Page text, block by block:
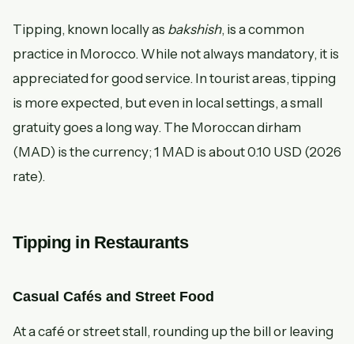
Tipping, known locally as bakshish, is a common
practice in Morocco. While not always mandatory, it is
appreciated for good service. In tourist areas, tipping
is more expected, but even in local settings, a small
gratuity goes a long way. The Moroccan dirham
(MAD) is the currency; 1 MAD is about 0.10 USD (2026
rate).
Tipping in Restaurants
Casual Cafés and Street Food
At a café or street stall, rounding up the bill or leaving